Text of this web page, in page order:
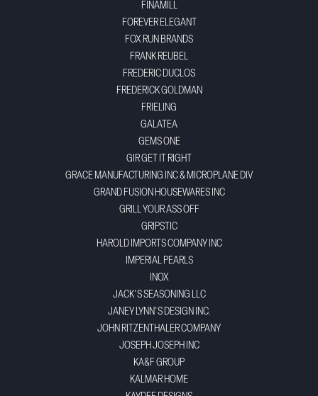
FINAMILL
FOREVER ELEGANT
FOX RUN BRANDS
FRANK REUBEL
FREDERIC DUCLOS
FREDERICK GOLDMAN
FRIELING
GALATEA
GEMS ONE
GIR GET IT RIGHT
GRACE MANUFACTURING INC & MICROPLANE DIV
GRAND FUSION HOUSEWARES INC
GRILL YOUR ASS OFF
GRIPSTIC
HAROLD IMPORTS COMPANY INC
IMPERIAL PEARLS
INOX
JACK'S SEASONING LLC
JANEY LYNN'S DESIGN INC.
JOHN RITZENTHALER COMPANY
JOSEPH JOSEPH INC
KA&F GROUP
KALMAR HOME